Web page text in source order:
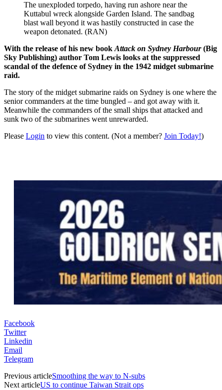
The unexploded torpedo, having run ashore near the
Kuttabul wreck alongside Garden Island. The sandbag
blast wall beyond it was hastily constructed in case the
weapon detonated. (RAN)
With the release of his new book Attack on Sydney Harbour(Big
Sky Publishing) author Tom Lewis looks at the suppressed
scandal of the defence of Sydney in the 1942 midget submarine
raid.
The story of the midget submarine raids on Sydney is one where the
senior commanders at the time bungled – and got away with it.
Meanwhile the commanders of the small ships that attacked and
sunk two of the submarines went unrewarded.
Please Login to view this content. (Not a member? Join Today!)
Facebook
Twitter
Linkedin
Email
Telegram
Previous articleSmoothing the way to N-subs
Next articleUS to continue Taiwan Strait ops